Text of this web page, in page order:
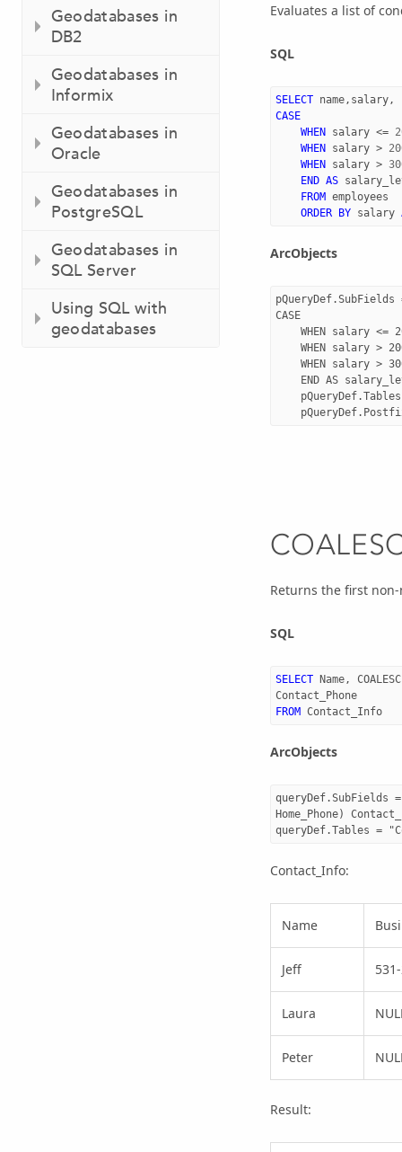
Geodatabases in
DB2
Geodatabases in
Informix
Geodatabases in
Oracle
Geodatabases in
PostgreSQL
Geodatabases in
SQL Server
Using SQL with
geodatabases
Evaluates a list of
SQL
SELECT name, salary,
CASE
WHEN
salary <=
WHEN
salary >
WHEN
salary >
END AS
FROM employees
ORDER
BY salary
ArcObjects
CASE
Returns the first
SQL
SELECT Name,
Contact_Phone
FROM Contact_Info
ArcObjects
queryDef.SubFields =
Home_Phone)
Contact_Info:
Name
Jeff
Laura
Peter
Result: